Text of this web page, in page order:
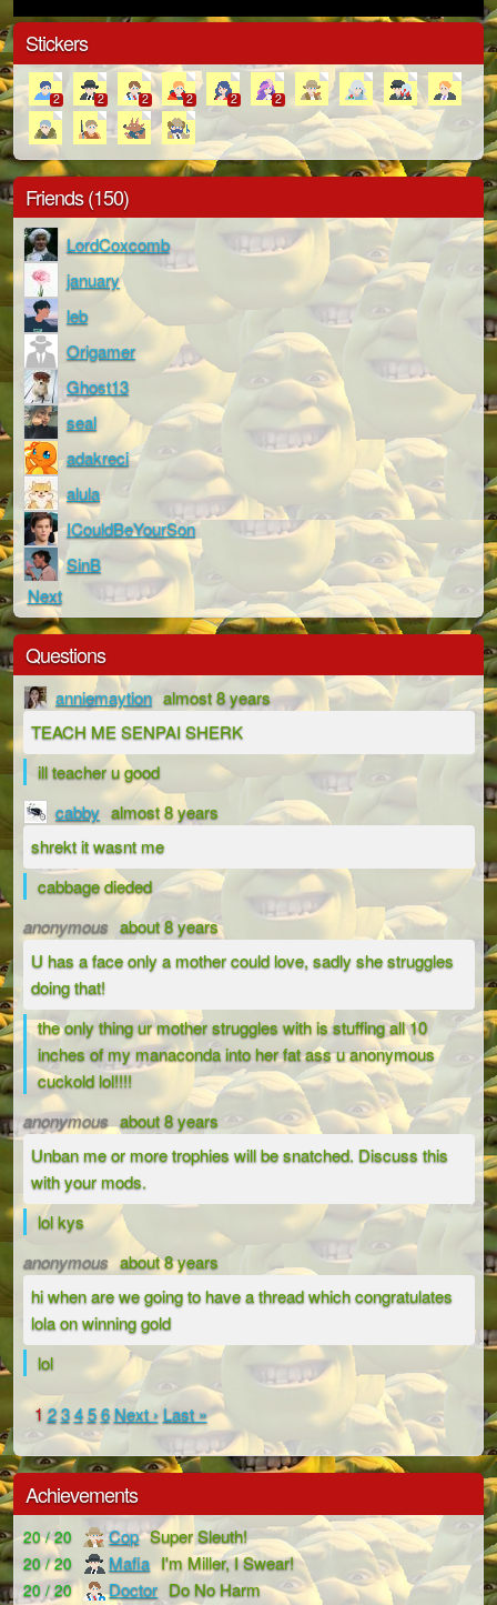
Stickers
2 2 2 2 2 2
Friends (150)
LordCoxcomb
january
leb
Origamer
Ghost13
seal
adakreci
alula
ICouldBeYourSon
SinB
Next
Questions
anniemaytion almost 8 years
TEACH ME SENPAI SHERK
ill teacher u good
cabby almost 8 years
shrekt it wasnt me
cabbage dieded
anonymous about 8 years
U has a face only a mother could love, sadly she struggles
doing that!
the only thing ur mother struggles with is stuffing all 10
inches of my manaconda into her fat ass u anonymous
cuckold lol!!!!
anonymous about 8 years
Unban me or more trophies will be snatched. Discuss this
with your mods.
lol kys
anonymous about 8 years
hi when are we going to have a thread which congratulates
lola on winning gold
lol
12 3 4 5 6Next › Last »
Achievements
20 / 20 Cop Super Sleuth!
20 / 20 Mafia I'm Miller, I Swear!
20 / 20 Doctor Do No Harm